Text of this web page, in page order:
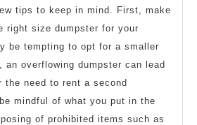
tips to keep in mind. First, make
right size dumpster for your
be tempting to opt for a smaller
an overflowing dumpster can lead
the need to rent a second
mindful of what you put in the
of prohibited items such as